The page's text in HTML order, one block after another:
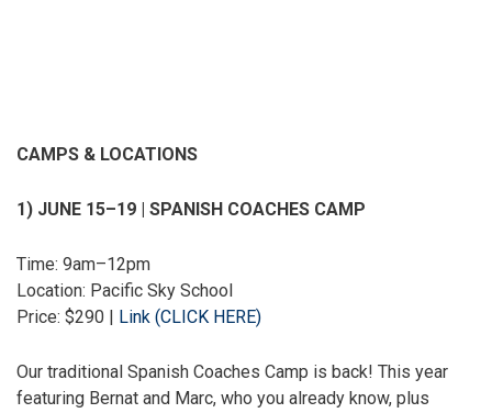
CAMPS & LOCATIONS
1) JUNE 15–19 | SPANISH COACHES CAMP
Time: 9am–12pm
Location: Pacific Sky School
Price: $290 | Link (CLICK HERE)
Our traditional Spanish Coaches Camp is back! This year
featuring Bernat and Marc, who you already know, plus